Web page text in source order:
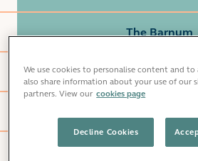
The Barnum
Local area
Grainger life
We use cookies to personalise content and to
also share information about your use of our
partners. View our cookies page
Decline Cookies